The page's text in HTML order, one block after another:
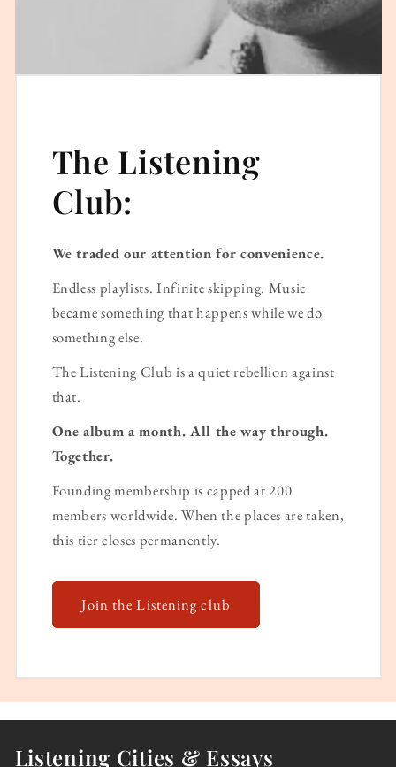
The Listening
Club:
We traded our attention for convenience.
Endless playlists. Infinite skipping. Music
became something that happens while we do
something else.
The Listening Club is a quiet rebellion against
that.
One album a month. All the way through.
Together.
Founding membership is capped at 200
members worldwide. When the places are taken,
this tier closes permanently.
Join the Listening club
Listening Cities & Essays